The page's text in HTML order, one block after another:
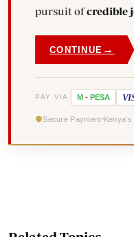
pursuit ofcredible
CONTINUE →
PAY VIA M - PESA
Secure Payment Kenya's